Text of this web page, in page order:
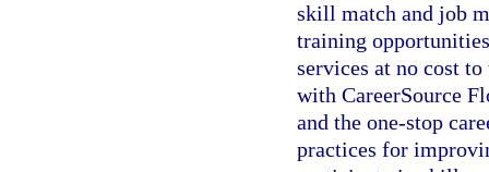
skill match and job
training
services at no cost
with CareerSource
and the one-stop
practices for